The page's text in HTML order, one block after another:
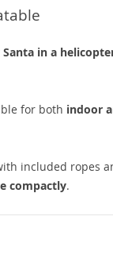
in a
for both indoor
included ropes
compactly.